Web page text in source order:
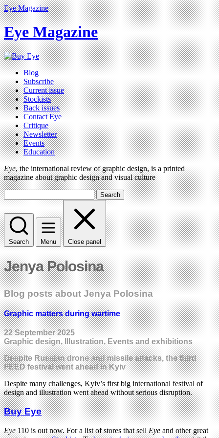
Eye Magazine
Eye Magazine
Blog
Subscribe
Current issue
Stockists
Back issues
Contact Eye
Critique
Newsletter
Events
Education
Eye, the international review of graphic design, is a printed
magazine about graphic design and visual culture
Search
Search Menu Close panel
Jenya Polosina
Blog posts about Jenya Polosina
Graphic matters during wartime
22 September 2025
Graphic design, Illustration, Events and exhibitions
Despite Russian drone and missile attacks, the third
FEED festival went ahead in Kyiv
Despite many challenges, Kyiv’s first big international festival of
design and illustration went ahead without serious disruption.
Buy Eye
Eye110 is out now. For a list of stores that sellEyeand other great